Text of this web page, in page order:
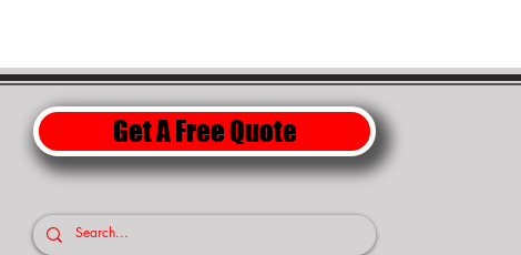
Get A Free Quote